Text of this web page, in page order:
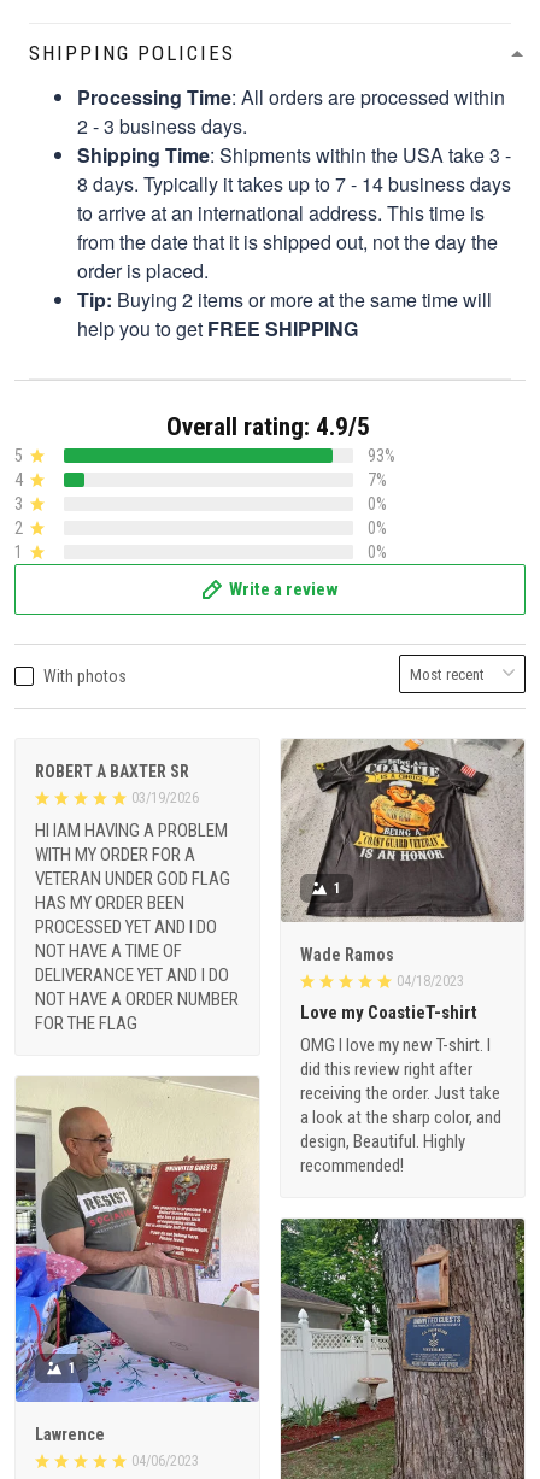
SHIPPING POLICIES
Processing Time: All orders are processed within
2 - 3 business days.
Shipping Time: Shipments within the USA take 3 -
8 days. Typically it takes up to 7 - 14 business days
to arrive at an international address. This time is
from the date that it is shipped out, not the day the
order is placed.
Tip: Buying 2 items or more at the same time will
help you to get FREE SHIPPING
Overall rating: 4.9/5
5
93%
4
7%
3
0%
2
0%
1
0%
Write a review
With photos
ROBERT A BAXTER SR
03/19/2026
HI IAM HAVING A PROBLEM
WITH MY ORDER FOR A
VETERAN UNDER GOD FLAG
HAS MY ORDER BEEN
PROCESSED YET AND I DO
NOT HAVE A TIME OF
DELIVERANCE YET AND I DO
NOT HAVE A ORDER NUMBER
FOR THE FLAG
1
Wade Ramos
04/18/2023
Love my CoastieT-shirt
OMG I love my new T-shirt. I
did this review right after
receiving the order. Just take
a look at the sharp color, and
design, Beautiful. Highly
recommended!
1
Lawrence
04/06/2023